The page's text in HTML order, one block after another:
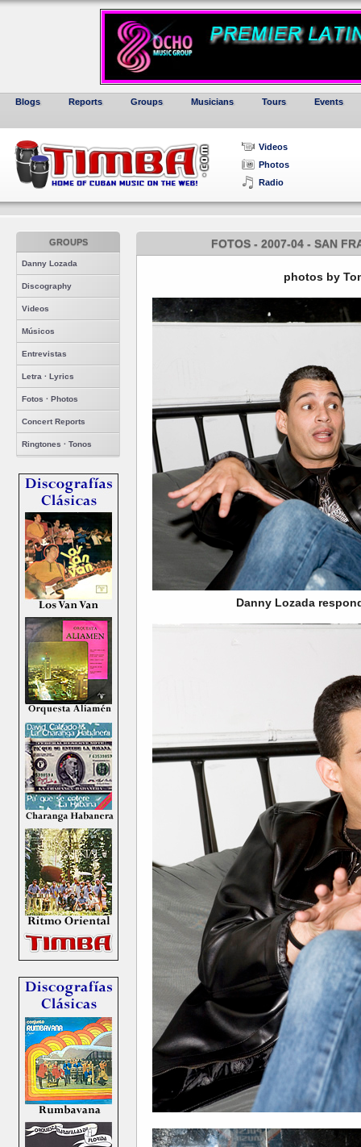
Blogs Reports Groups Musicians Tours Events
Videos
Photos
Radio
GROUPS
Danny Lozada
Discography
Videos
Músicos
Entrevistas
Letra · Lyrics
Fotos · Photos
Concert Reports
Ringtones · Tonos
FOTOS - 2007-04 - SAN
photos by
Danny Lozada